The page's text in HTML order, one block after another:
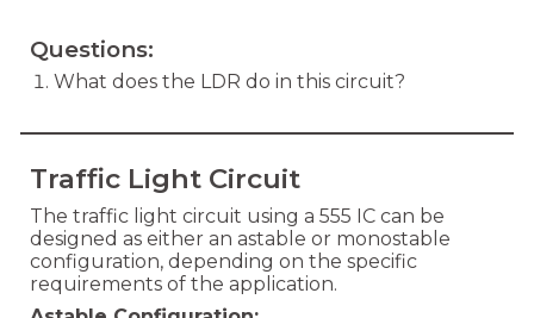
Questions:
What does the LDR do in this circuit?
Traffic Light Circuit
The traffic light circuit using a 555 IC can be
designed as either an astable or monostable
configuration, depending on the specific
requirements of the application.